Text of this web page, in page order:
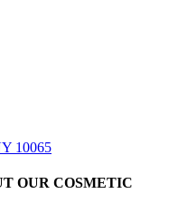
10065
OUR COSMETIC